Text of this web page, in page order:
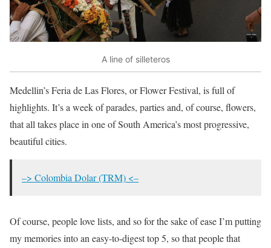
A line of silleteros
Medellin’s Feria de Las Flores, or Flower Festival, is full of
highlights. It’s a week of parades, parties and, of course, flowers,
that all takes place in one of South America’s most progressive,
beautiful cities.
–> Colombia Dolar (TRM) <–
Of course, people love lists, and so for the sake of ease I’m putting
my memories into an easy-to-digest top 5, so that people that